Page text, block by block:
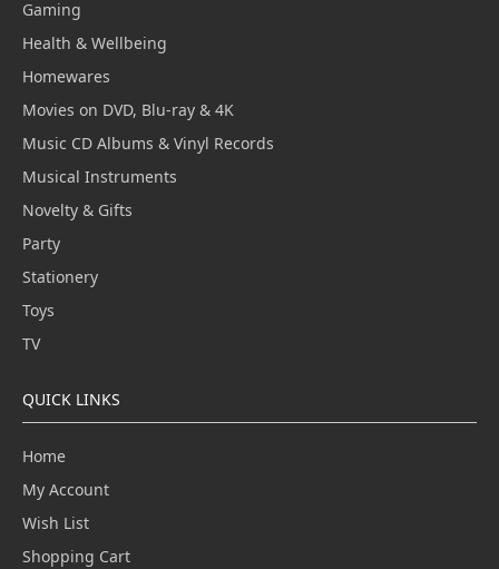
Gaming
Health & Wellbeing
Homewares
Movies on DVD, Blu-ray & 4K
Music CD Albums & Vinyl Records
Musical Instruments
Novelty & Gifts
Party
Stationery
Toys
TV
QUICK LINKS
Home
My Account
Wish List
Shopping Cart